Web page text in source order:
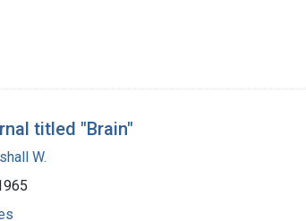
titled "Brain"
W.